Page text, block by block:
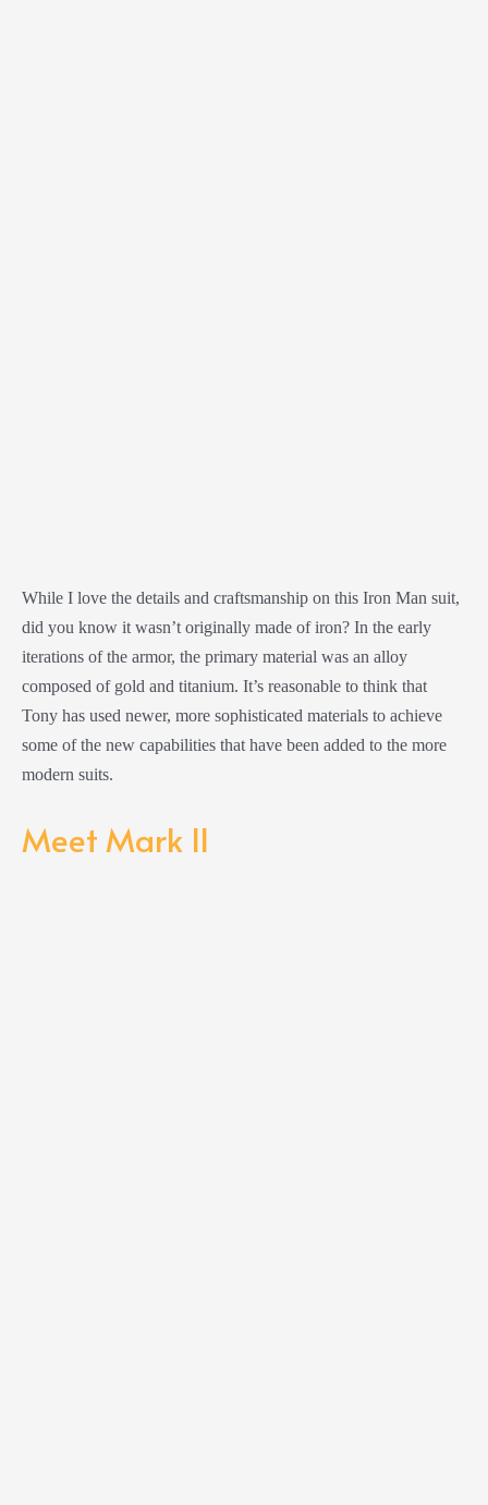
While I love the details and craftsmanship on this Iron Man suit,
did you know it wasn’t originally made of iron? In the early
iterations of the armor, the primary material was an alloy
composed of gold and titanium. It’s reasonable to think that
Tony has used newer, more sophisticated materials to achieve
some of the new capabilities that have been added to the more
modern suits.
Meet Mark II